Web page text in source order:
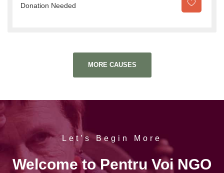
Donation Needed
MORE CAUSES
Let’s Begin More
Welcome to Pentru Voi NGO